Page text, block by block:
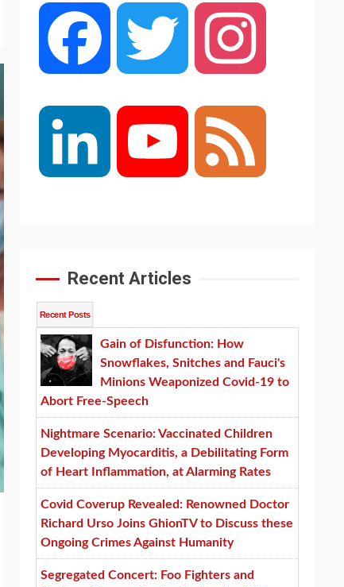
Facebook Twitter
LinkedIn YouTube
Recent Articles
Recent Posts
Gain of Disfunction: How
Snowflakes, Snitches and Fauci's
Minions Weaponized Covid-19 to
Abort Free-Speech
Nightmare Scenario: Vaccinated Children
Developing Myocarditis, a Debilitating Form
of Heart Inflammation, at Alarming Rates
Covid Coverup Revealed: Renowned Doctor
Richard Urso Joins GhionTV to Discuss these
Ongoing Crimes Against Humanity
Segregated Concert: Foo Fighters and